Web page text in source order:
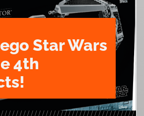
Star Wars
4th